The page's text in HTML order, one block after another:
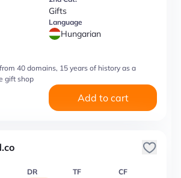
Gifts
Language
Hungarian
40 domains, 15 years of history as a
gift shop
Add to cart
DR TF CF